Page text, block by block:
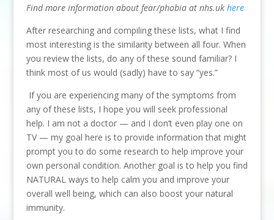
Find more information about fear/phobia at nhs.uk here
After researching and compiling these lists, what I find
most interesting is the similarity between all four. When
you review the lists, do any of these sound familiar? I
think most of us would (sadly) have to say “yes.”
If you are experiencing many of the symptoms from
any of these lists, I hope you will seek professional
help. I am not a doctor — and I don’t even play one on
TV — my goal here is to provide information that might
prompt you to do some research to help improve your
own personal condition. Another goal is to help you find
NATURAL ways to help calm you and improve your
overall well being, which can also boost your natural
immunity.